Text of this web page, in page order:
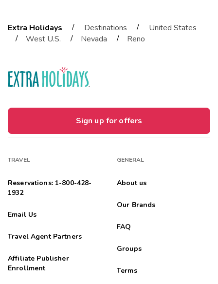
Extra Holidays / Destinations /
United States
/
West U.S. / Nevada / Reno
Sign up for offers
TRAVEL
Reservations: 1-800-428-
1932
Email Us
Travel Agent Partners
Affiliate Publisher
Enrollment
GENERAL
About us
Our Brands
FAQ
Groups
Terms